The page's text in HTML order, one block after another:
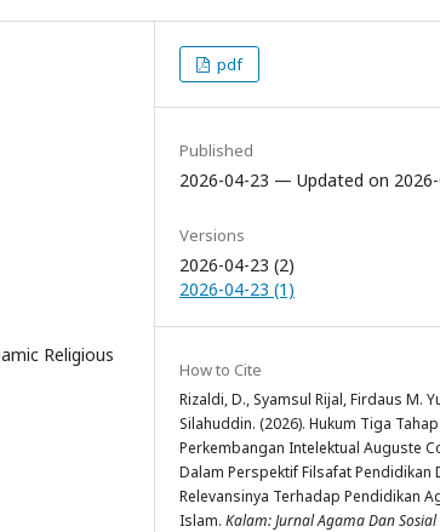
Religious
pdf
Published
2026-04-23 — Updated on
Versions
2026-04-23 (2)
2026-04-23 (1)
How to Cite
Rizaldi, D., Syamsul Rijal, Firdaus M.
Silahuddin. (2026). Hukum Tiga Tahap
Perkembangan Intelektual Auguste
Dalam Perspektif Filsafat Pendidikan
Relevansinya Terhadap Pendidikan
Islam. Kalam: Jurnal Agama Dan Sosial